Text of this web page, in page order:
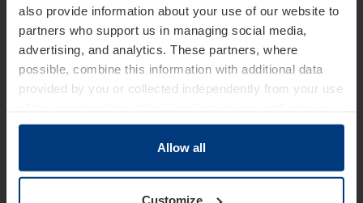
also provide information about your use of our website to
partners who support us in managing social media,
advertising, and analytics. These partners, where
possible, combine this information with additional data
provided by you or collected independently from your use
to store cookies on your device only if strictly necessary
for the operation of this website. For all other types of
cookies, we require your consent. You can change or
Allow all
Customize
Name *
Last Name
Telephone *